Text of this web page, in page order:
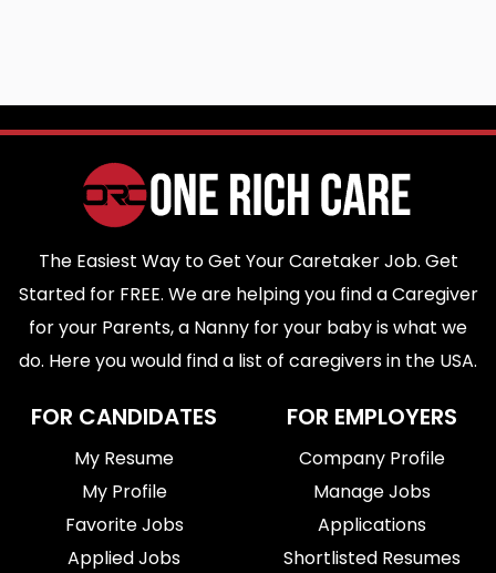
The Easiest Way to Get Your Caretaker Job. Get
Started for FREE. We are helping you find a Caregiver
for your Parents, a Nanny for your baby is what we
do. Here you would find a list of caregivers in the USA.
FOR CANDIDATES
My Resume
My Profile
Favorite Jobs
Applied Jobs
FOR EMPLOYERS
Company Profile
Manage Jobs
Applications
Shortlisted Resumes